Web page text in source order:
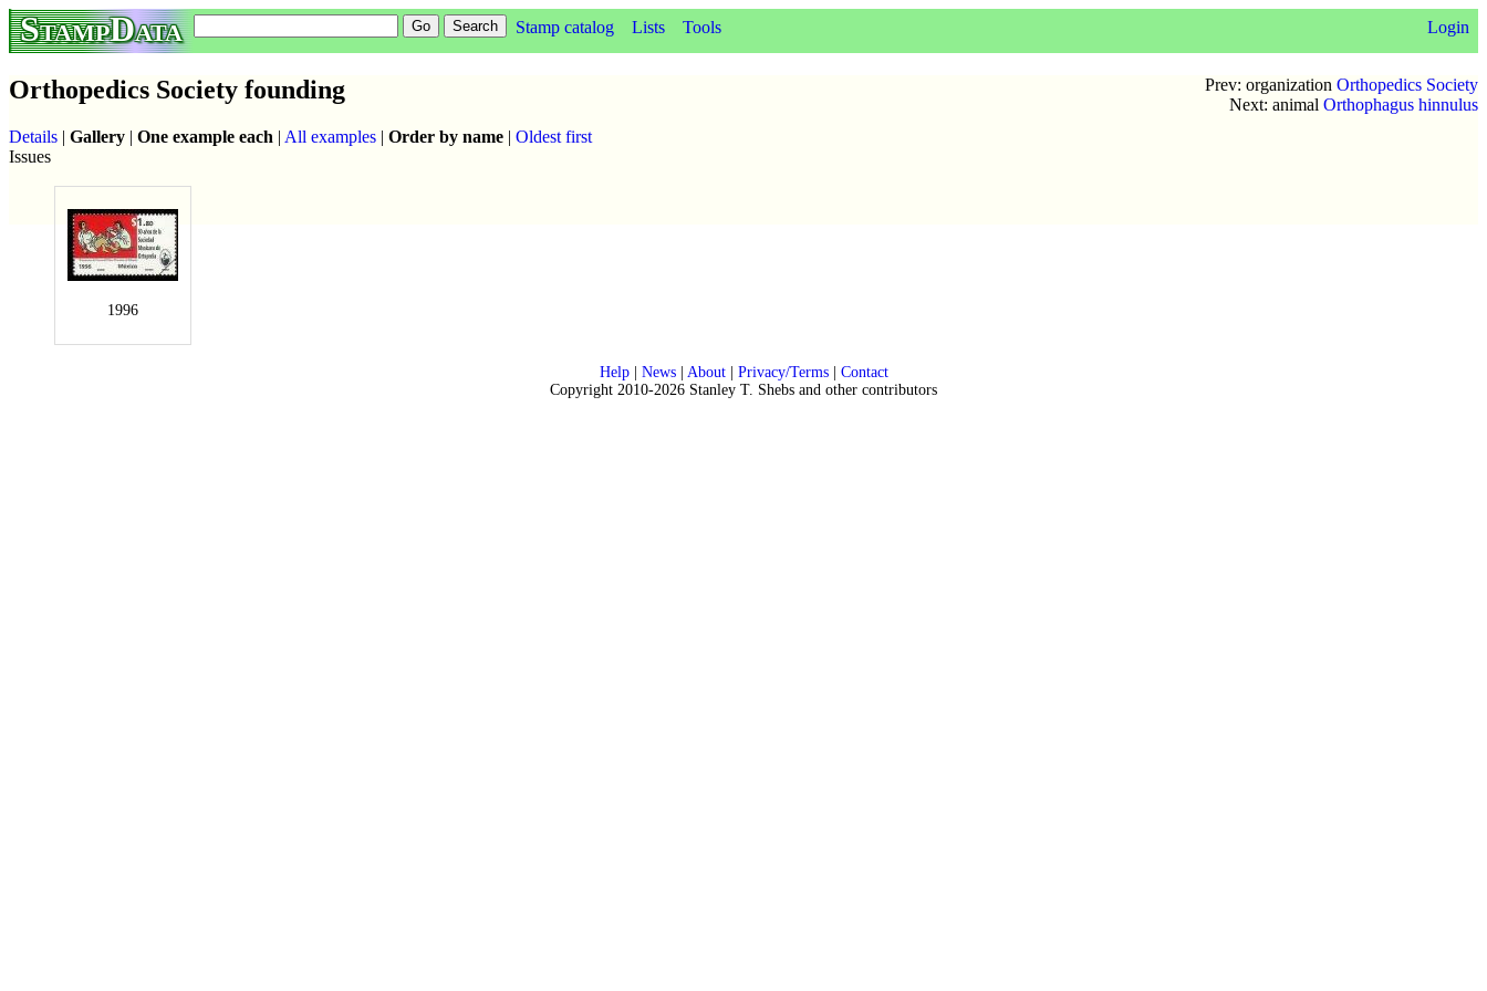
StampData Stamp catalog Lists Tools Login
Prev: organization Orthopedics Society
Next: animal Orthophagus hinnulus
Orthopedics Society founding
Details | Gallery | One example each | All examples | Order by name | Oldest first
Issues
1996
Help| News| About| Privacy/Terms| Contact
Copyright 2010-2026 Stanley T. Shebs and other contributors